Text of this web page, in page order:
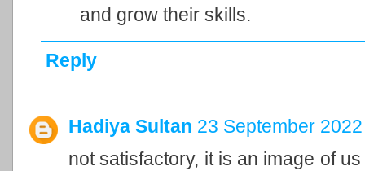
and grow their skills.
Reply
Hadiya Sultan 23 September
not satisfactory, it is an image of